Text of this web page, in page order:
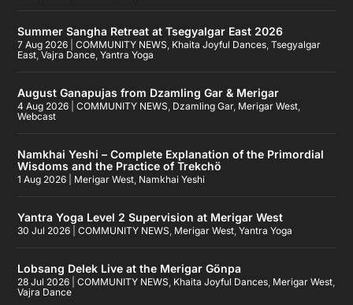
Summer Sangha Retreat at Tsegyalgar East 2026
7 Aug 2026 |COMMUNITY NEWS Khaita Joyful Dances ,Tsegyalgar
East ,Vajra Dance ,Yantra Yoga
August Ganapujas from Dzamling Gar & Merigar
4 Aug 2026 |COMMUNITY NEWS Dzamling Gar, Merigar West
Webcast
Namkhai Yeshi – Complete Explanation of the Primordial
Wisdoms and the Practice of Trekchö
1 Aug 2026 Merigar West Namkhai Yeshi
Yantra Yoga Level 2 Supervision at Merigar West
30 Jul 2026 |COMMUNITY NEWS Merigar West ,Yantra Yoga
Lobsang Delek Live at the Merigar Gönpa
28 Jul 2026 |COMMUNITY NEWS Khaita Joyful Dances Merigar West
Vajra Dance